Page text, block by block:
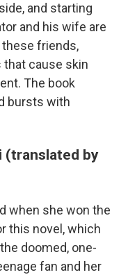
and starting
and his wife are
friends,
cause skin
The book
bursts with
(translated by
when she won the
this novel, which
doomed, one-
fan and her